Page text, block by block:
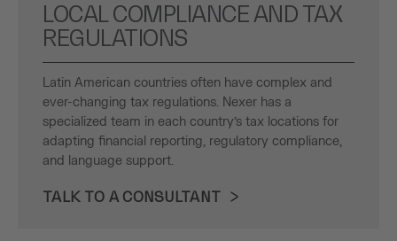
LOCAL COMPLIANCE AND TAX
REGULATIONS
Latin American countries often have complex and
ever-changing tax regulations. Nexer has a
specialized team in each country’s tax locations for
adapting financial reporting, regulatory compliance,
and language support.
TALK TO A CONSULTANT